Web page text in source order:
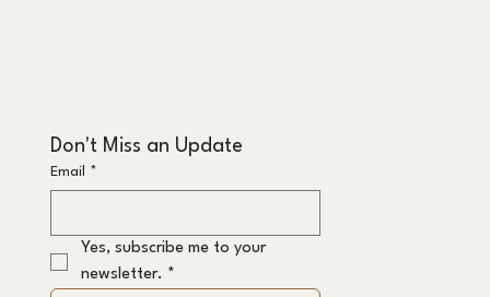
Don't Miss an Update
Email *
Yes, subscribe me to your
newsletter. *